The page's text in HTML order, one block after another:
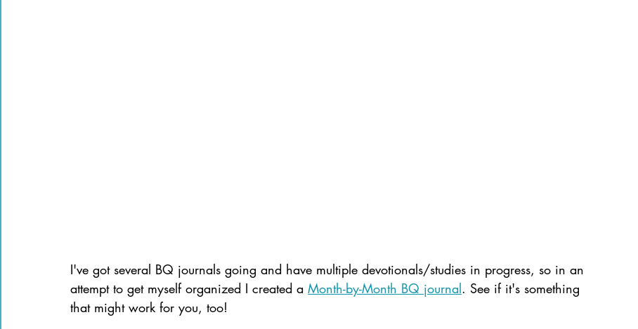
I've got several BQ journals going and have multiple devotionals/studies in progress, so in an
attempt to get myself organized I created a Month-by-Month BQ journal. See if it's something
that might work for you, too!